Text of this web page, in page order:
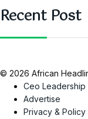
Recent Post
© 2026 African
Ceo Leadership
Advertise
Privacy & Policy